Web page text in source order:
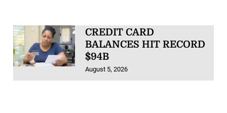
CREDIT CARD
BALANCES HIT RECORD
$94B
August 5, 2026